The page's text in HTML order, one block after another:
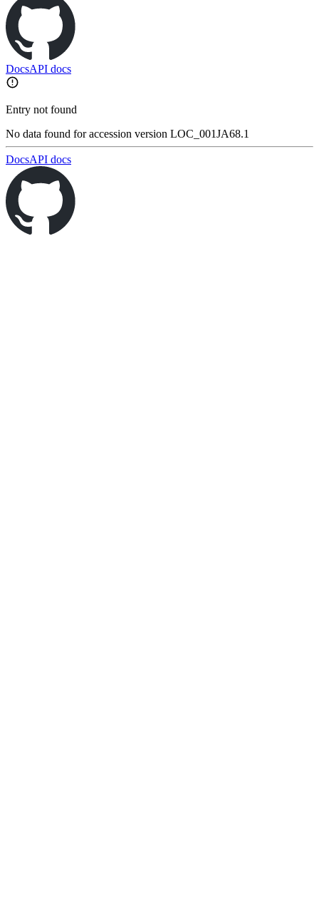
DocsAPI docs
Entry not found
No data found for accession version LOC_001JA68.1
DocsAPI docs